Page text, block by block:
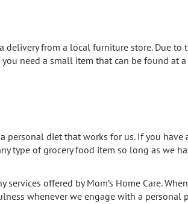
from a local furniture store. Due
need a small item that can be found
personal diet that works for us. If you
type of grocery food item so long as we
offered by Mom’s Home Care.
whenever we engage with a